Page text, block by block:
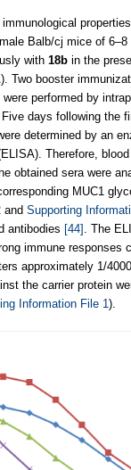
immunological
Balb/cj mice of 6–8
with 18b in the
Two booster
were performed by
days following the
determined by an
Therefore,
obtained sera were
MUC1
and Supporting
antibodies [44] . The
immune responses
approximately 1/
the carrier protein
Information File 1).